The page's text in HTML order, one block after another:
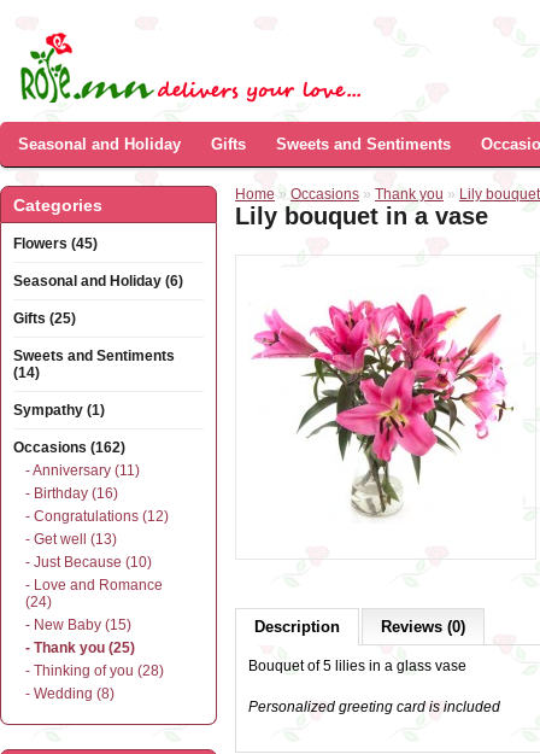
Seasonal and Holiday Gifts Sweets and Sentiments
Categories
Flowers (45)
Seasonal and Holiday (6)
Gifts (25)
Sweets and Sentiments
(14)
Sympathy (1)
Occasions (162)
- Anniversary (11)
- Birthday (16)
- Congratulations (12)
- Get well (13)
- Just Because (10)
- Love and Romance
(24)
- New Baby (15)
- Thank you (25)
- Thinking of you (28)
- Wedding (8)
Home » Occasions » Thank you » Lily
Lily bouquet in a vase
Description Reviews (0)
Bouquet of 5 lilies in a glass vase
Personalized greeting card is included